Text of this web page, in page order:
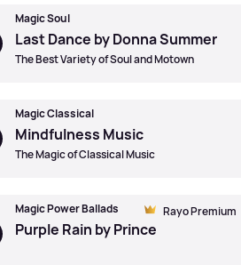
Magic Soul
Last Dance by Donna Summer
The Best Variety of Soul and Motown
Magic Classical
Mindfulness Music
The Magic of Classical Music
Rayo Premium
Magic Power Ballads
Purple Rain by Prince